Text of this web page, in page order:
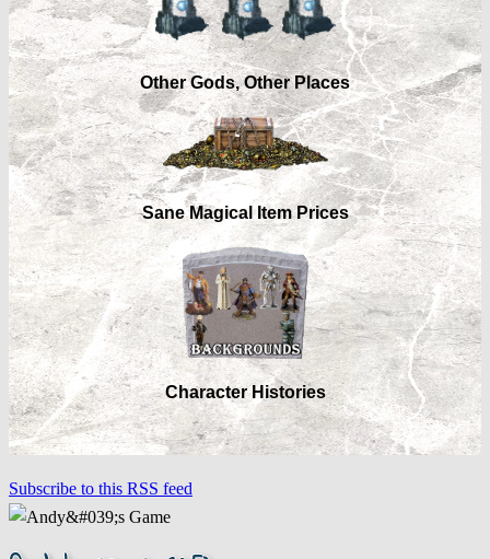
Other Gods, Other Places
Sane Magical Item Prices
Character Histories
Subscribe to this RSS feed